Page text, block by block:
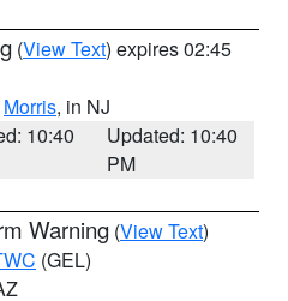
(View Text) expires 02:45
Morris, in NJ
10:40
Updated: 10:40
PM
Warning (View Text)
(GEL)